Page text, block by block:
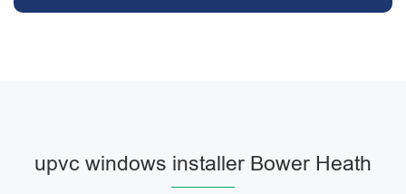
upvc windows installer Bower Heath